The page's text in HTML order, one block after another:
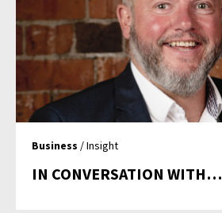
Business / Insight
IN CONVERSATION WITH…